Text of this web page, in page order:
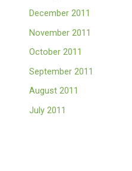
December 2011
November 2011
October 2011
September 2011
August 2011
July 2011